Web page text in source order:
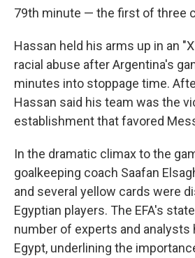
79th minute — the first of three
Hassan held his arms up in an
racial abuse after Argentina's
minutes into stoppage time.
Hassan said his team was the
establishment that favored
In the dramatic climax to the
goalkeeping coach Saafan
and several yellow cards were
Egyptian players. The EFA's
number of experts and analysts
Egypt, underlining the